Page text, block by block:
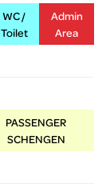
WC /
Toilet
Admin
Area
PASSENGER
SCHENGEN